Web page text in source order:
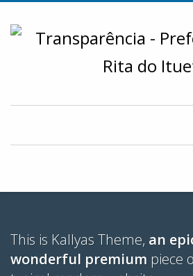
This is Kallyas Theme, an
wonderful premium piece